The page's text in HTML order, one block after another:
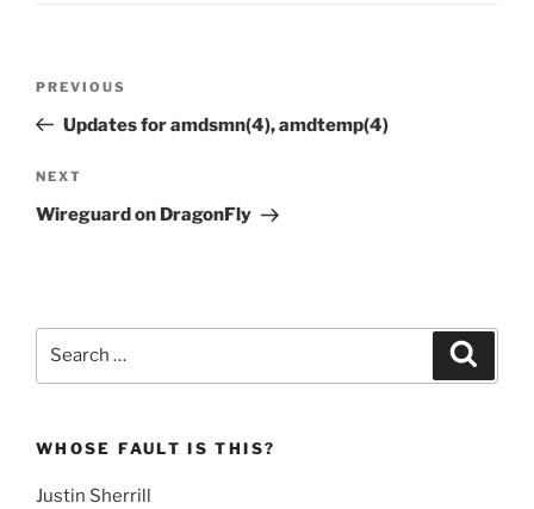
Previous
Post
PREVIOUS
Updates for amdsmn(4), amdtemp(4)
Next
Post
NEXT
Wireguard on DragonFly
WHOSE FAULT IS THIS?
Justin Sherrill